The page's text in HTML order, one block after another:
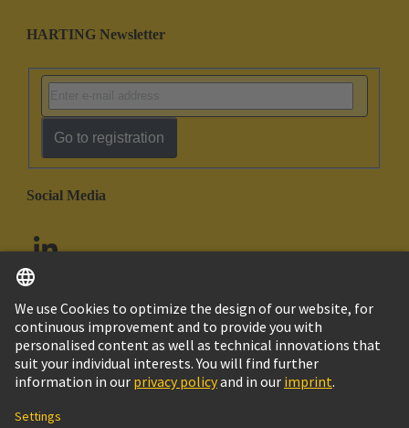
HARTING Newsletter
Go to registration
Social Media
United Arab Emirates English
© HARTING Technology Group